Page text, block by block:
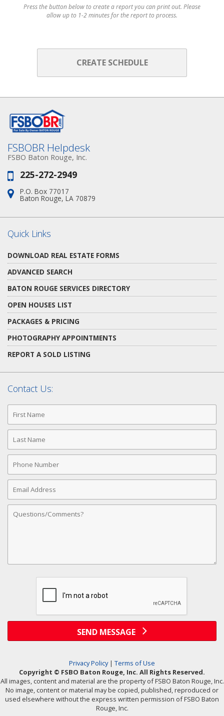
Press the button below to create a report you can print out. Please
allow up to 1-2 minutes for the report to process.
CREATE SCHEDULE
FSBOBR Helpdesk
FSBO Baton Rouge, Inc.
Phone:
225-272-2949
Address:
P.O. Box 77017
Baton Rouge, LA 70879
Quick Links
DOWNLOAD REAL ESTATE FORMS
ADVANCED SEARCH
BATON ROUGE SERVICES DIRECTORY
OPEN HOUSES LIST
PACKAGES & PRICING
PHOTOGRAPHY APPOINTMENTS
REPORT A SOLD LISTING
Contact Us:
First
Name
Last
Name
Phone
Number
Email
Address
Comments
SEND MESSAGE
Privacy Policy| Terms of Use
Copyright © FSBO Baton Rouge, Inc. All Rights Reserved.
All images, content and material are the property of FSBO Baton Rouge, Inc.
No image, content or material may be copied, published, reproduced or
used elsewhere without the express written permission of FSBO Baton
Rouge, Inc.